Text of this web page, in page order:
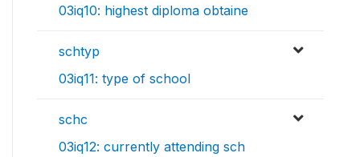
03iq10: highest diploma obtaine
schtyp
03iq11: type of school
schc
03iq12: currently attending sch